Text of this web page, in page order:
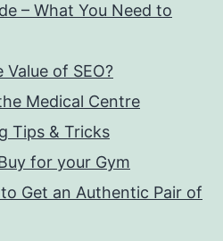
– What You Need to
of SEO?
Medical Centre
Tips & Tricks
for your Gym
Get an Authentic Pair of